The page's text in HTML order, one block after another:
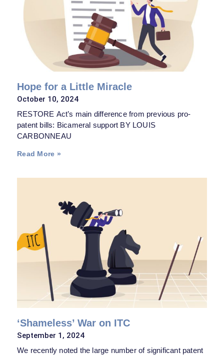
Hope for a Little Miracle
October 10, 2024
RESTORE Act’s main difference from previous pro-
patent bills: Bicameral support BY LOUIS
CARBONNEAU
Read More »
‘Shameless’ War on ITC
September 1, 2024
We recently noted the large number of significant patent